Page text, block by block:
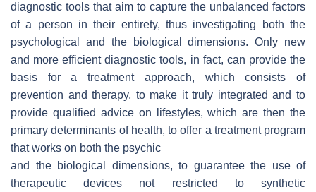
diagnostic tools that aim to capture the unbalanced factors
of a person in their entirety, thus investigating both the
psychological and the biological dimensions. Only new
and more efficient diagnostic tools, in fact, can provide the
basis for a treatment approach, which consists of
prevention and therapy, to make it truly integrated and to
provide qualified advice on lifestyles, which are then the
primary determinants of health, to offer a treatment program
that works on both the psychic
and the biological dimensions, to guarantee the use of
therapeutic devices not restricted to synthetic